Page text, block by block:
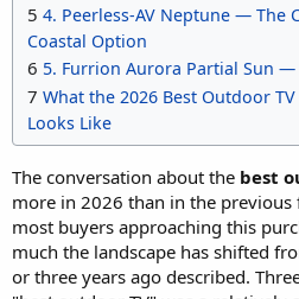
5 4. Peerless-AV Neptune — The
Coastal Option
6 5. Furrion Aurora Partial Sun —
7 What the 2026 Best Outdoor
Looks Like
The conversation about the best
more in 2026 than in the previous
most buyers approaching this
much the landscape has shifted
or three years ago described.